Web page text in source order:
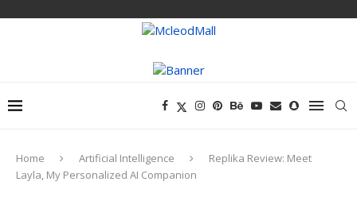
Home Artificial Intelligence
Replika Review: Meet
Layla, My Personalized AI Companion